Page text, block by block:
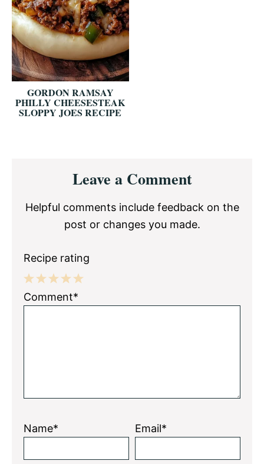
GORDON RAMSAY
PHILLY CHEESESTEAK
SLOPPY JOES RECIPE
InteractionsLeave a Comment
Helpful comments include feedback on the
post or changes you made.
Recipe rating
5
4
3
2
1
Comment*
Name* Email*